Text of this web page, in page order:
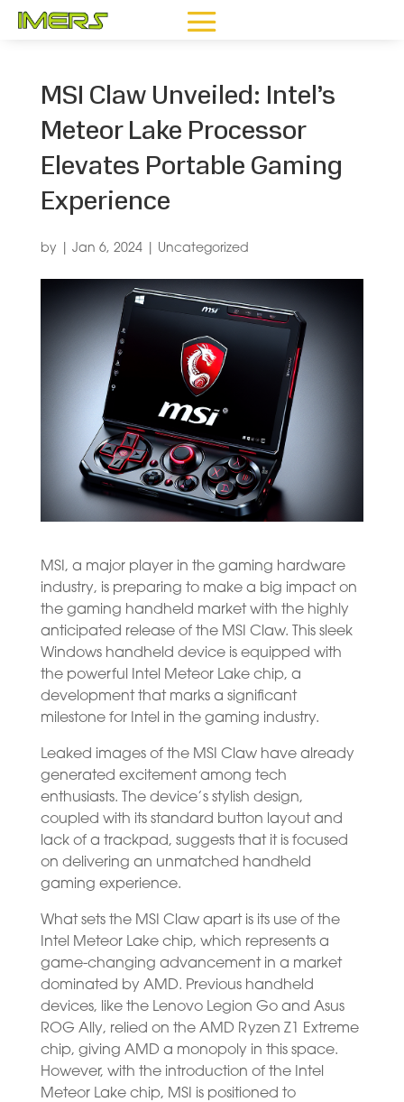
MSI Claw Unveiled: Intel’s
Meteor Lake Processor
Elevates Portable Gaming
Experience
by Jan 6, 2024| Uncategorized
MSI, a major player in the gaming hardware
industry, is preparing to make a big impact on
the gaming handheld market with the highly
anticipated release of the MSI Claw. This sleek
Windows handheld device is equipped with
the powerful Intel Meteor Lake chip, a
development that marks a significant
milestone for Intel in the gaming industry.
Leaked images of the MSI Claw have already
generated excitement among tech
enthusiasts. The device’s stylish design,
coupled with its standard button layout and
lack of a trackpad, suggests that it is focused
on delivering an unmatched handheld
gaming experience.
What sets the MSI Claw apart is its use of the
Intel Meteor Lake chip, which represents a
game-changing advancement in a market
dominated by AMD. Previous handheld
devices, like the Lenovo Legion Go and Asus
ROG Ally, relied on the AMD Ryzen Z1 Extreme
chip, giving AMD a monopoly in this space.
However, with the introduction of the Intel
Meteor Lake chip, MSI is positioned to